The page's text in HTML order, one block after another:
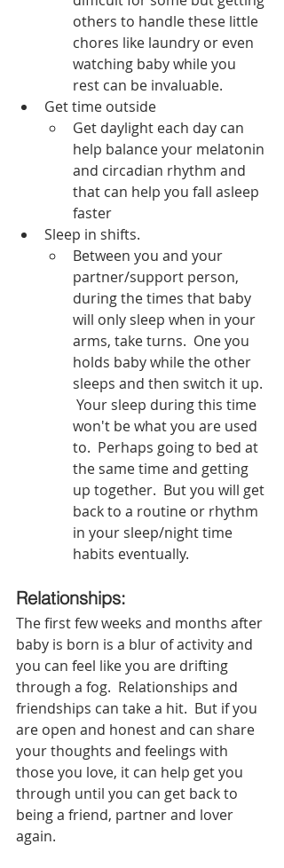
others to handle these little
chores like laundry or even
watching baby while you
rest can be invaluable.
Get time outside
Get daylight each day can
help balance your melatonin
and circadian rhythm and
that can help you fall asleep
faster
Sleep in shifts.
Between you and your
partner/support person,
during the times that baby
will only sleep when in your
arms, take turns.  One you
holds baby while the other
sleeps and then switch it up.
Your sleep during this time
won't be what you are used
to.  Perhaps going to bed at
the same time and getting
up together.  But you will get
back to a routine or rhythm
in your sleep/night time
habits eventually.
Relationships:
The first few weeks and months after
baby is born is a blur of activity and
you can feel like you are drifting
through a fog.  Relationships and
friendships can take a hit.  But if you
are open and honest and can share
your thoughts and feelings with
those you love, it can help get you
through until you can get back to
being a friend, partner and lover
again.